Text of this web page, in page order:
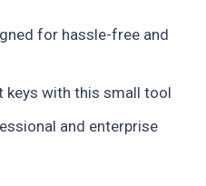
for hassle-free and
keys with this small tool
and enterprise